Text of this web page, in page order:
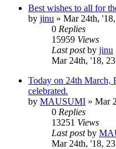
Best wishes to all for
by jinu » Mar 24th,
0 Replies
15959 Views
Last postby jinu
Mar 24th, '18,
Today on 24th March,
celebrated.
by MAUSUMI » Mar
0 Replies
13251 Views
Last postby
Mar 24th, '18,